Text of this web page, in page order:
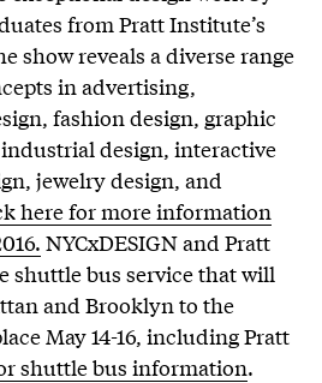
from Pratt Institute’s
show reveals a diverse range
in advertising,
fashion design, graphic
design, interactive
jewelry design, and
here for more information
NYCxDESIGN and Pratt
shuttle bus service that will
and Brooklyn to the
May 14-16, including Pratt
shuttle bus information.